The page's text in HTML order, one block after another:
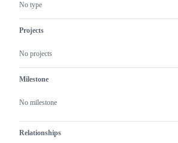
No type
Projects
No projects
Milestone
No milestone
Relationships